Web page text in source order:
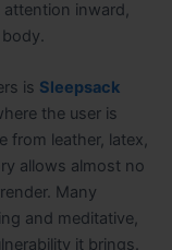
inward,
is Sleepsack
the user is
from leather, latex,
allows almost no
Many
and meditative,
it brings.